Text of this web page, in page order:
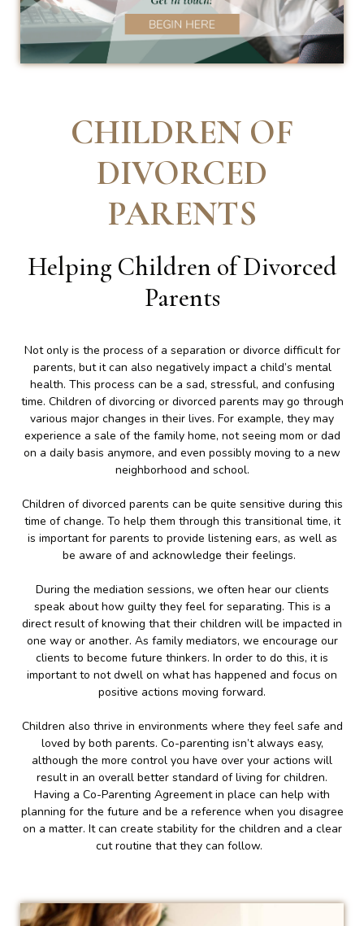
CHILDREN OF
DIVORCED
PARENTS
Helping Children of Divorced
Parents
Not only is the process of a separation or divorce difficult for
parents, but it can also negatively impact a child’s mental
health. This process can be a sad, stressful, and confusing
time. Children of divorcing or divorced parents may go through
various major changes in their lives. For example, they may
experience a sale of the family home, not seeing mom or dad
on a daily basis anymore, and even possibly moving to a new
neighborhood and school.
Children of divorced parents can be quite sensitive during this
time of change. To help them through this transitional time, it
is important for parents to provide listening ears, as well as
be aware of and acknowledge their feelings.
During the mediation sessions, we often hear our clients
speak about how guilty they feel for separating. This is a
direct result of knowing that their children will be impacted in
one way or another. As family mediators, we encourage our
clients to become future thinkers. In order to do this, it is
important to not dwell on what has happened and focus on
positive actions moving forward.
Children also thrive in environments where they feel safe and
loved by both parents. Co-parenting isn’t always easy,
although the more control you have over your actions will
result in an overall better standard of living for children.
Having a Co-Parenting Agreement in place can help with
planning for the future and be a reference when you disagree
on a matter. It can create stability for the children and a clear
cut routine that they can follow.